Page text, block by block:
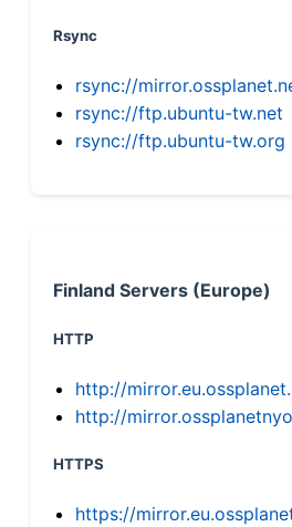
Rsync
rsync://
rsync://ftp.ubuntu-tw.net
rsync://ftp.ubuntu-tw.org
Finland Servers (Europe)
HTTP
http://
http://
HTTPS
https://